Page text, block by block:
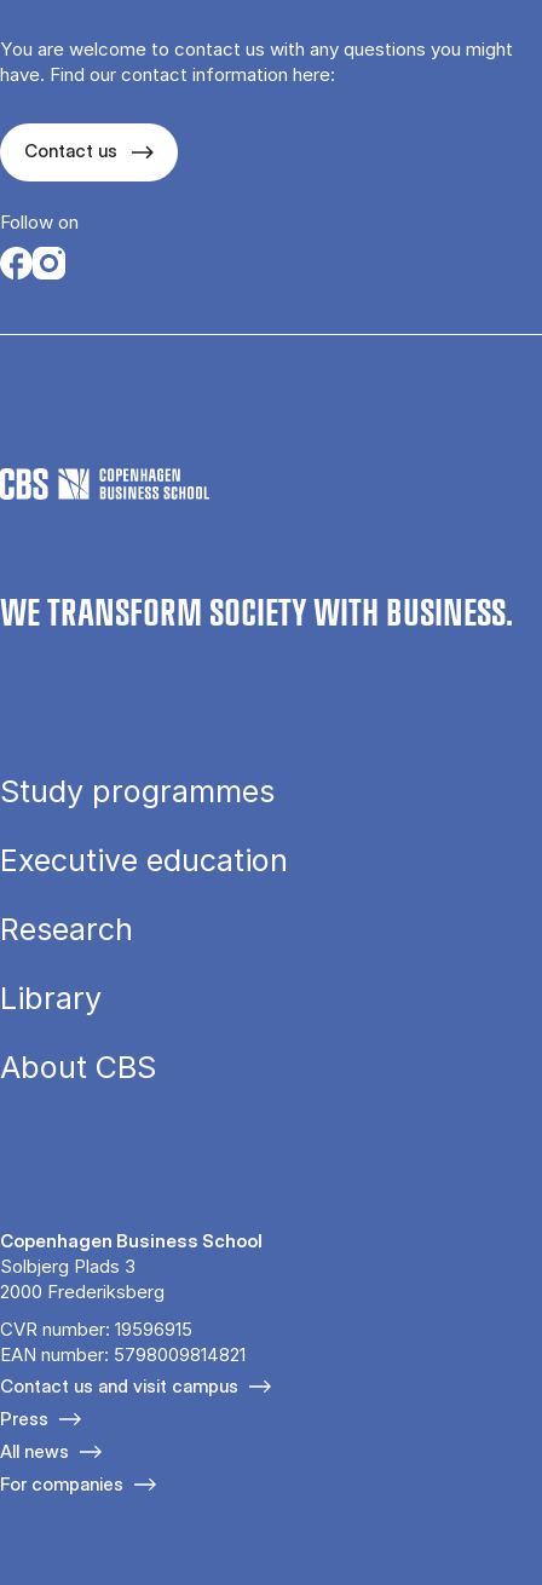
You are welcome to contact us with any questions you might
have. Find our contact information here:
Contact us
Follow on
Opens in a new tab
Opens in a new tab
WE TRANSFORM SOCIETY WITH BUSINESS.
Study programmes
Executive education
Research
Library
About CBS
Copenhagen Business School
Solbjerg Plads 3
2000 Frederiksberg
CVR number: 19596915
EAN number: 5798009814821
Contact us and visit campus
Press
All news
For companies